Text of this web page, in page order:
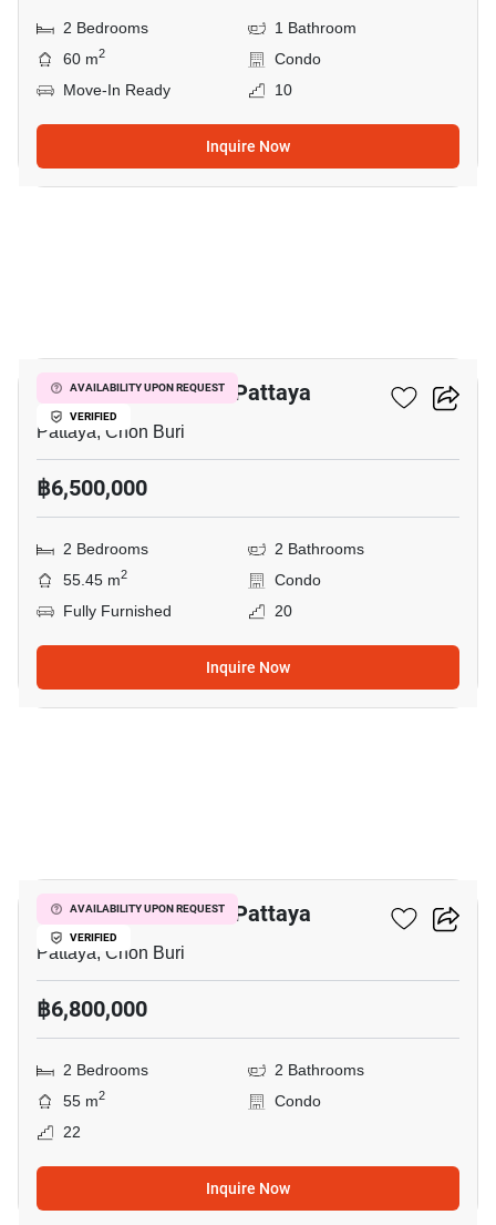
2 Bedrooms
1 Bathroom
60 m2
Condo
Move-In Ready
10
Inquire Now
AVAILABILITY UPON REQUEST
VERIFIED
Veranda Residence Pattaya
Pattaya, Chon Buri
฿6,500,000
2 Bedrooms
2 Bathrooms
55.45 m2
Condo
Fully Furnished
20
Inquire Now
AVAILABILITY UPON REQUEST
VERIFIED
Veranda Residence Pattaya
Pattaya, Chon Buri
฿6,800,000
2 Bedrooms
2 Bathrooms
55 m2
Condo
22
Inquire Now